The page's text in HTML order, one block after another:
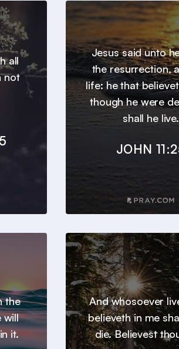
all
not
Jesus said unto
the resurrection,
life: he that
though he were
shall he live.
JOHN
the
will
it.
And whosoever
believeth in me
die. Believest